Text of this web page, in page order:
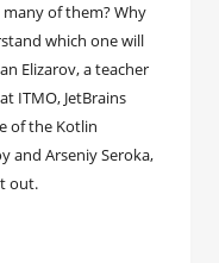
of them? Why
which one will
Elizarov, a teacher
ITMO, JetBrains
of the Kotlin
and Arseniy Seroka,
out.